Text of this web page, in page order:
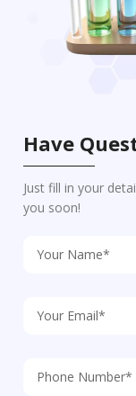
Have
Just fill in your
you soon!